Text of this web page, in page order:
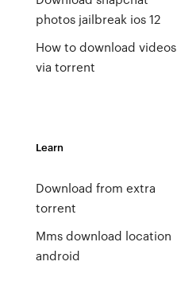
photos jailbreak ios 12
How to download videos
via torrent
Learn
Download from extra
torrent
Mms download location
android